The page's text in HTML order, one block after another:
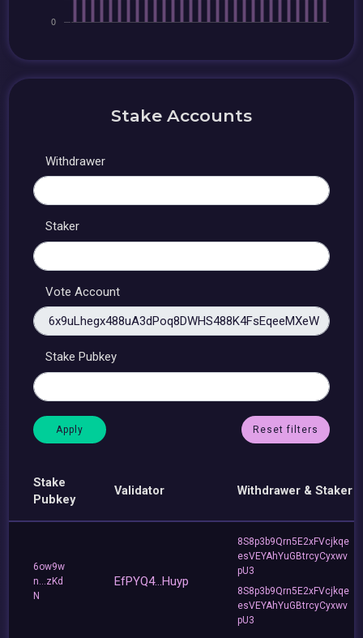
Stake Accounts
Withdrawer
Staker
Vote Account
Stake Pubkey
Reset filters
Stake
Pubkey
Validator Withdrawer & Staker
6ow9w
n...zKd
N
EfPYQ4...Huyp
8S8p3b9Qrn5E2xFVcjkqe
esVEYAhYuGBtrcyCyxwv
pU3
8S8p3b9Qrn5E2xFVcjkqe
esVEYAhYuGBtrcyCyxwv
pU3